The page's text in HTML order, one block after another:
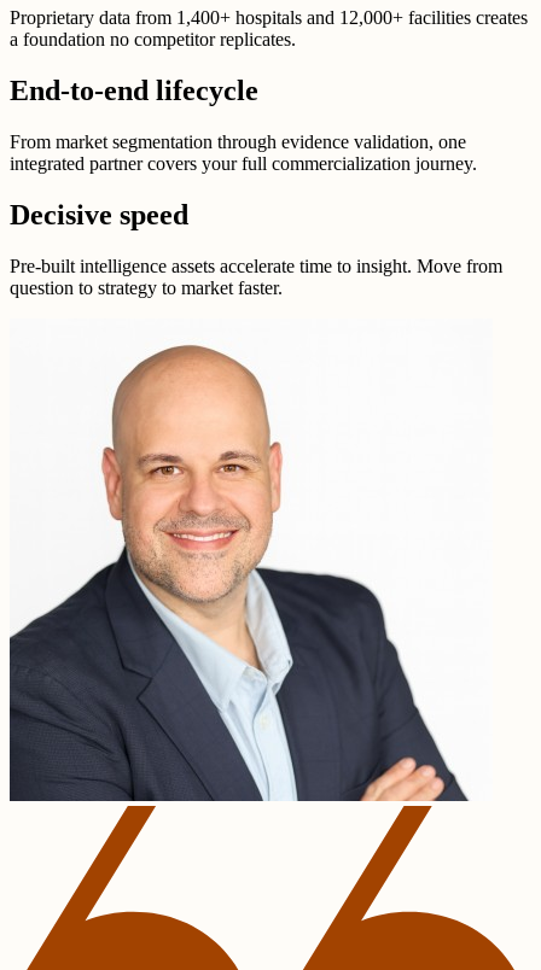
Proprietary data from 1,400+ hospitals and 12,000+ facilities creates
a foundation no competitor replicates.
End-to-end lifecycle
From market segmentation through evidence validation, one
integrated partner covers your full commercialization journey.
Decisive speed
Pre-built intelligence assets accelerate time to insight. Move from
question to strategy to market faster.